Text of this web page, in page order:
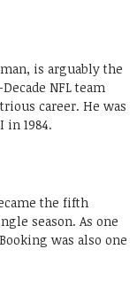
is arguably the
NFL team
career. He was
in 1984.
the fifth
season. As one
was also one